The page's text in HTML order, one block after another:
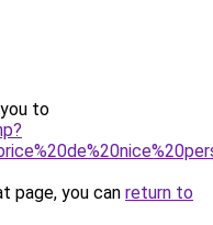
to
page, you can return to